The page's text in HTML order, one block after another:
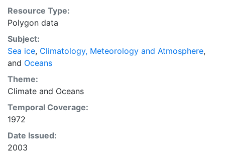
working day. These show not only the ice edge, but
also detailed information on the range of sea ice
concentrations and ice types. The Norwegian
Meteorological Institute is continuing this series, and
more recent charts may be obtained from this source.
The ACSYS Historical Ice Chart Archive presents
historical sea-ice observations in the Arctic region
between 30ºW and 70ºE. The earliest chart dates from
1553, and the most recent from December 2002.
Resource Type:
Polygon data
Subject:
Sea ice, Climatology, Meteorology and Atmosphere,
and Oceans
Theme:
Climate and Oceans
Temporal Coverage:
1972
Date Issued:
2003